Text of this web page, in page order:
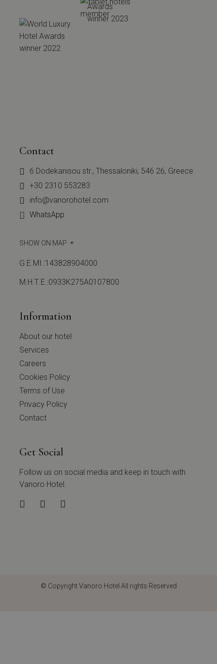
Contact
6 Dodekanisou str., Thessaloniki, 546 26, Greece
+30 2310 553283
info@vanorohotel.com
WhatsApp
SHOW ON MAP
G.E.MI.:143828904000
Μ.Η.Τ.Ε.:0933Κ275Α0107800
Information
About our hotel
Services
Careers
Cookies Policy
Terms of Use
Privacy Policy
Contact
Get Social
Follow us on social media and keep in touch with
Vanoro Hotel.
© CopyrightVanoro Hotel All rights Reserved